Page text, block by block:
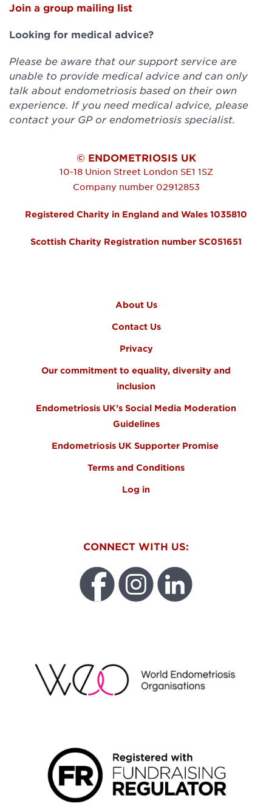
Join a group mailing list
Looking for medical advice?
Please be aware that our support service are
unable to provide medical advice and can only
talk about endometriosis based on their own
experience. If you need medical advice, please
contact your GP or endometriosis specialist.
© ENDOMETRIOSIS UK
10-18 Union Street London SE1 1SZ
Company number 02912853
Registered Charity in England and Wales 1035810
Scottish Charity Registration number SC051651
About Us
Contact Us
Privacy
Our commitment to equality, diversity and
inclusion
Endometriosis UK’s Social Media Moderation
Guidelines
Endometriosis UK Supporter Promise
Terms and Conditions
Log in
CONNECT WITH US: